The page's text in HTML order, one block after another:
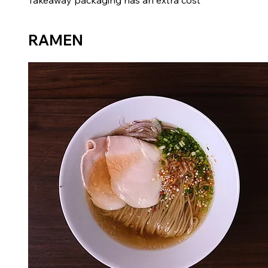
RAMEN